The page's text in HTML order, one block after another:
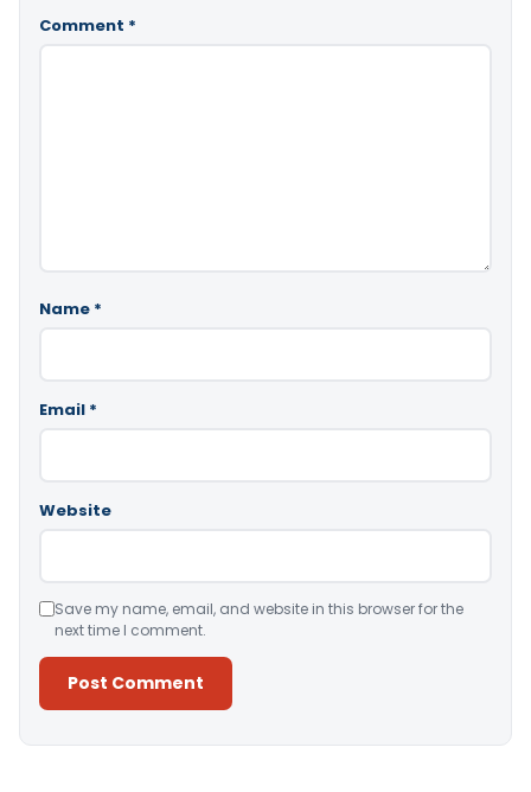
Comment *
Name *
Email *
Website
Save my name, email, and website in this browser for the
next time I comment.